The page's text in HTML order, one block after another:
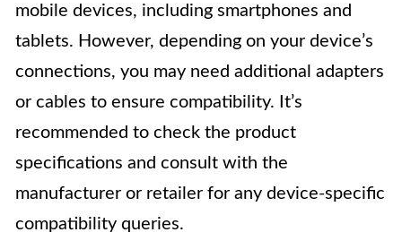
mobile devices, including smartphones and
tablets. However, depending on your device’s
connections, you may need additional adapters
or cables to ensure compatibility. It’s
recommended to check the product
specifications and consult with the
manufacturer or retailer for any device-specific
compatibility queries.